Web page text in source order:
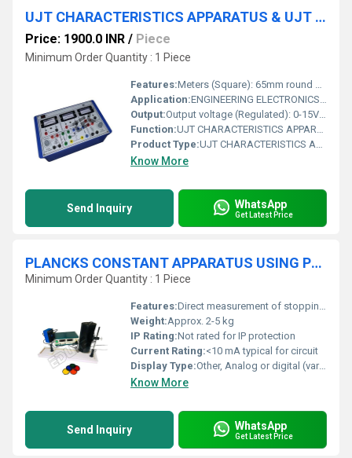
UJT CHARACTERISTICS APPARATUS & UJT AS RELAXATION OSCILLATOR WITH ALUMINUM PANEL & SQUARE METERS
Price: 1900.0 INR / Piece
Minimum Order Quantity : 1 Piece
Features:Meters (Square): 65mm round 0-15VDC, 0-25VDC, 0-1.5mA/ 60mA DC (Dual Range)
Application:ENGINEERING ELECTRONICS INSTRUMENTS
Output:Output voltage (Regulated): 0-15VDC, 0-25VDC
Function:UJT CHARACTERISTICS APPARATUS & UJT AS RELAXATION OSCILLATOR WITH ALUMINUM PANEL & SQUARE METERS
Product Type:UJT CHARACTERISTICS APPARATUS & UJT AS RELAXATION OSCILLATOR WITH ALUMINUM PANEL & SQUARE METERS
Know More
Send Inquiry WhatsApp
Get Latest Price
PLANCKS CONSTANT APPARATUS USING PHOTOCELL
Minimum Order Quantity : 1 Piece
Features:Direct measurement of stopping potential, Easy wavelength selection with filter set, Portable benchtop design, Easy calibration
Weight:Approx. 2-5 kg
IP Rating:Not rated for IP protection
Current Rating:<10 mA typical for circuit
Display Type:Other, Analog or digital (varies with version)
Know More
Send Inquiry WhatsApp
Get Latest Price